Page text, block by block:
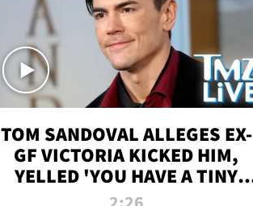
TOM SANDOVAL ALLEGES EX-
GF VICTORIA KICKED HIM,
YELLED 'YOU HAVE A TINY
PENIS' DURING ATTACK | TMZ